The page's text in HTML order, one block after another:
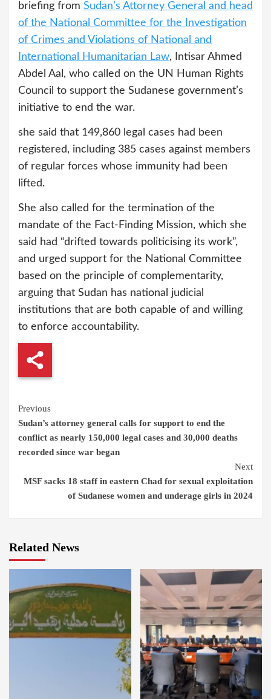
briefing from Sudan’s Attorney General and head
of the National Committee for the Investigation
of Crimes and Violations of National and
International Humanitarian Law, Intisar Ahmed
Abdel Aal, who called on the UN Human Rights
Council to support the Sudanese government’s
initiative to end the war.
she said that 149,860 legal cases had been
registered, including 385 cases against members
of regular forces whose immunity had been
lifted.
She also called for the termination of the
mandate of the Fact-Finding Mission, which she
said had “drifted towards politicising its work”,
and urged support for the National Committee
based on the principle of complementarity,
arguing that Sudan has national judicial
institutions that are both capable of and willing
to enforce accountability.
Continue
Reading
Previous
Sudan’s attorney general calls for support to end the
conflict as nearly 150,000 legal cases and 30,000 deaths
recorded since war began
Next
MSF sacks 18 staff in eastern Chad for sexual exploitation
of Sudanese women and underage girls in 2024
Related News